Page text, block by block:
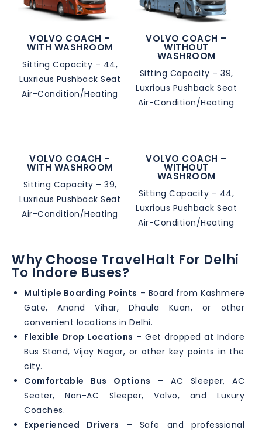
VOLVO COACH –
WITH WASHROOM
Sitting Capacity – 44,
Luxrious Pushback Seat
Air-Condition/Heating
VOLVO COACH –
WITHOUT
WASHROOM
Sitting Capacity – 39,
Luxrious Pushback Seat
Air-Condition/Heating
VOLVO COACH –
WITH WASHROOM
Sitting Capacity – 39,
Luxrious Pushback Seat
Air-Condition/Heating
VOLVO COACH –
WITHOUT
WASHROOM
Sitting Capacity – 44,
Luxrious Pushback Seat
Air-Condition/Heating
Why Choose TravelHalt For Delhi
To Indore Buses?
Multiple Boarding Points – Board from Kashmere
Gate, Anand Vihar, Dhaula Kuan, or other
convenient locations in Delhi.
Flexible Drop Locations – Get dropped at Indore
Bus Stand, Vijay Nagar, or other key points in the
city.
Comfortable Bus Options – AC Sleeper, AC
Seater, Non-AC Sleeper, Volvo, and Luxury
Coaches.
Experienced Drivers – Safe and professional